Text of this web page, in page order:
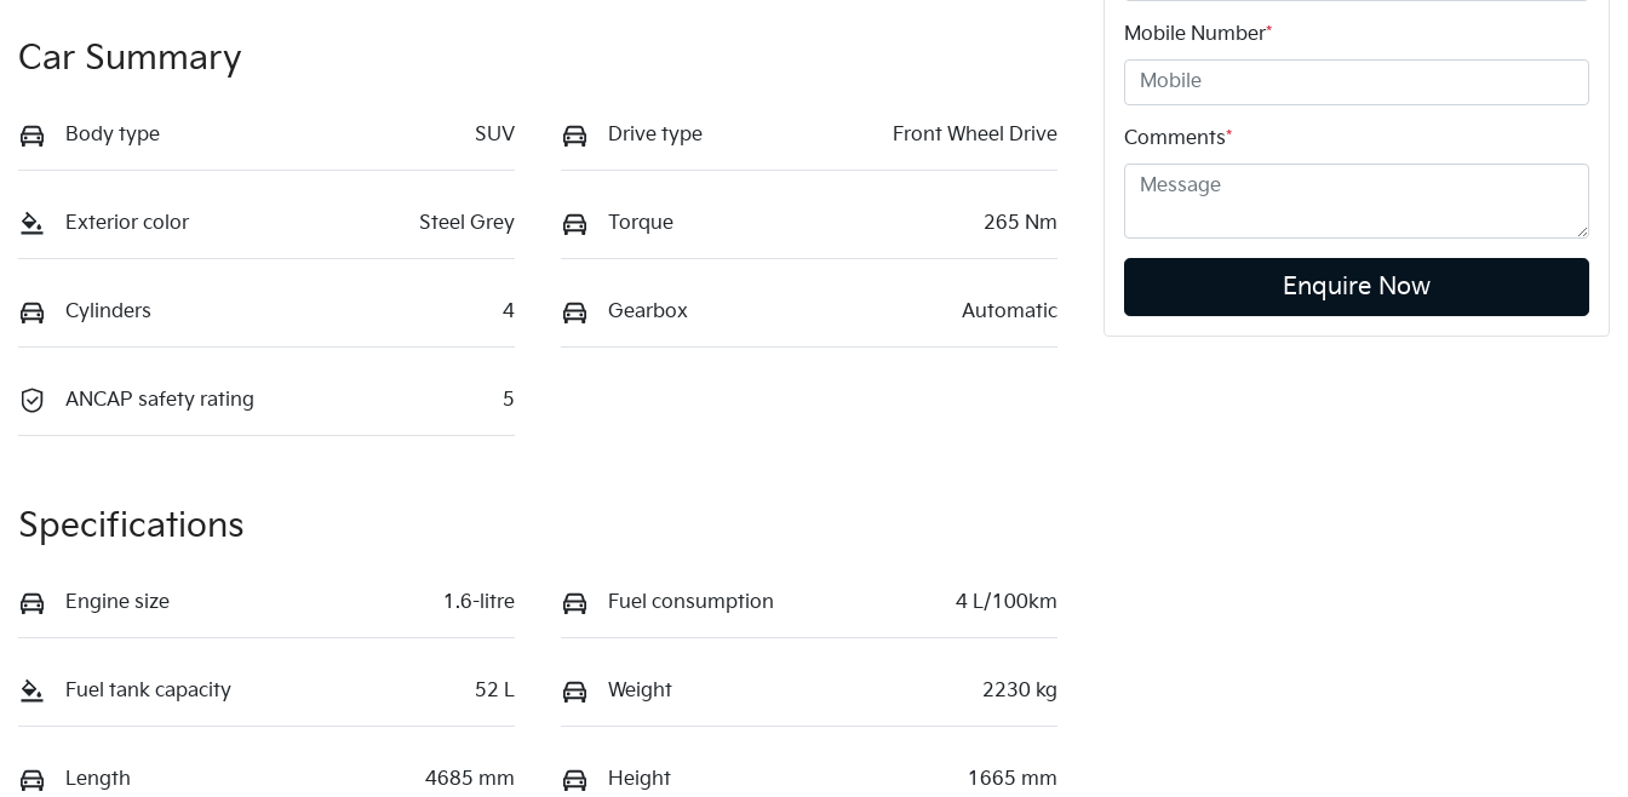
Car Summary
Body type SUV Drive type Front Wheel Drive
Exterior color Steel Grey Torque 265 Nm
Cylinders 4 Gearbox Automatic
ANCAP safety rating 5
Specifications
Engine size 1.6-litre Fuel consumption 4 L/100km
Fuel tank capacity 52 L Weight 2230 kg
Length 4685 mm Height 1665 mm
Mobile Number*
Comments*
Enquire Now